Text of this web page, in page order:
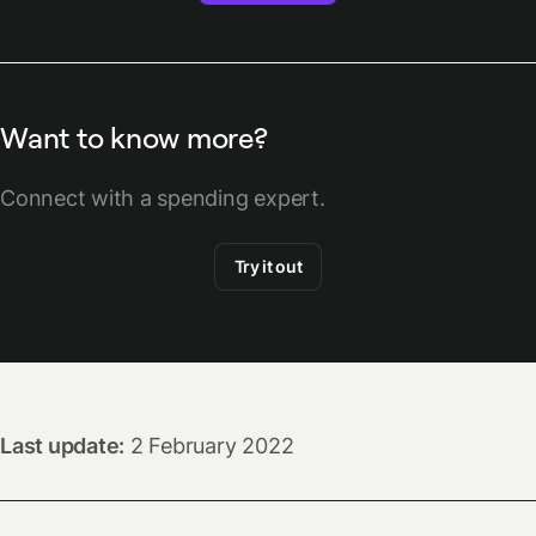
Want to know more?
Connect with a spending expert.
Try it out
Last update: 2 February 2022